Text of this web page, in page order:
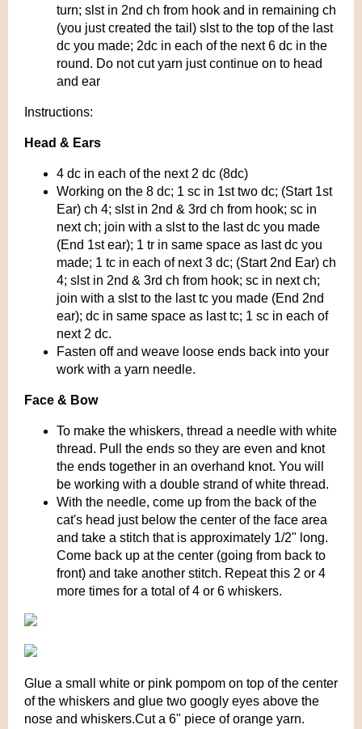
turn; slst in 2nd ch from hook and in remaining ch
(you just created the tail) slst to the top of the last
dc you made; 2dc in each of the next 6 dc in the
round. Do not cut yarn just continue on to head
and ear
Instructions:
Head & Ears
4 dc in each of the next 2 dc (8dc)
Working on the 8 dc; 1 sc in 1st two dc; (Start 1st
Ear) ch 4; slst in 2nd & 3rd ch from hook; sc in
next ch; join with a slst to the last dc you made
(End 1st ear); 1 tr in same space as last dc you
made; 1 tc in each of next 3 dc; (Start 2nd Ear) ch
4; slst in 2nd & 3rd ch from hook; sc in next ch;
join with a slst to the last tc you made (End 2nd
ear); dc in same space as last tc; 1 sc in each of
next 2 dc.
Fasten off and weave loose ends back into your
work with a yarn needle.
Face & Bow
To make the whiskers, thread a needle with white
thread. Pull the ends so they are even and knot
the ends together in an overhand knot. You will
be working with a double strand of white thread.
With the needle, come up from the back of the
cat's head just below the center of the face area
and take a stitch that is approximately 1/2" long.
Come back up at the center (going from back to
front) and take another stitch. Repeat this 2 or 4
more times for a total of 4 or 6 whiskers.
Glue a small white or pink pompom on top of the center
of the whiskers and glue two googly eyes above the
nose and whiskers.Cut a 6" piece of orange yarn.